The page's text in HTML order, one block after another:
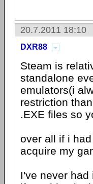
20.7.2011 18:10
DXR88
Steam is
standalone
emulators(i
restriction
.EXE files so
over all if i
acquire my
I've never